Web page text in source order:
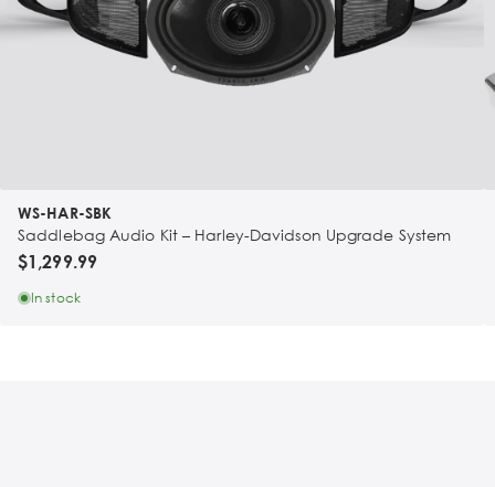
WS-HAR-SBK
Saddlebag Audio Kit – Harley-Davidson Upgrade System
$1,299.99
In stock